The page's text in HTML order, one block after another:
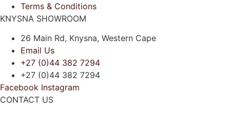
Terms & Conditions
KNYSNA SHOWROOM
26 Main Rd, Knysna, Western Cape
Email Us
+27 (0)44 382 7294
+27 (0)44 382 7294
Facebook Instagram
CONTACT US